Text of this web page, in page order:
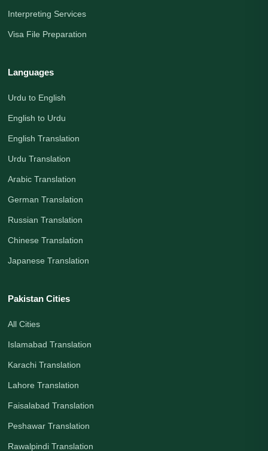
Interpreting Services
Visa File Preparation
Languages
Urdu to English
English to Urdu
English Translation
Urdu Translation
Arabic Translation
German Translation
Russian Translation
Chinese Translation
Japanese Translation
Pakistan Cities
All Cities
Islamabad Translation
Karachi Translation
Lahore Translation
Faisalabad Translation
Peshawar Translation
Rawalpindi Translation